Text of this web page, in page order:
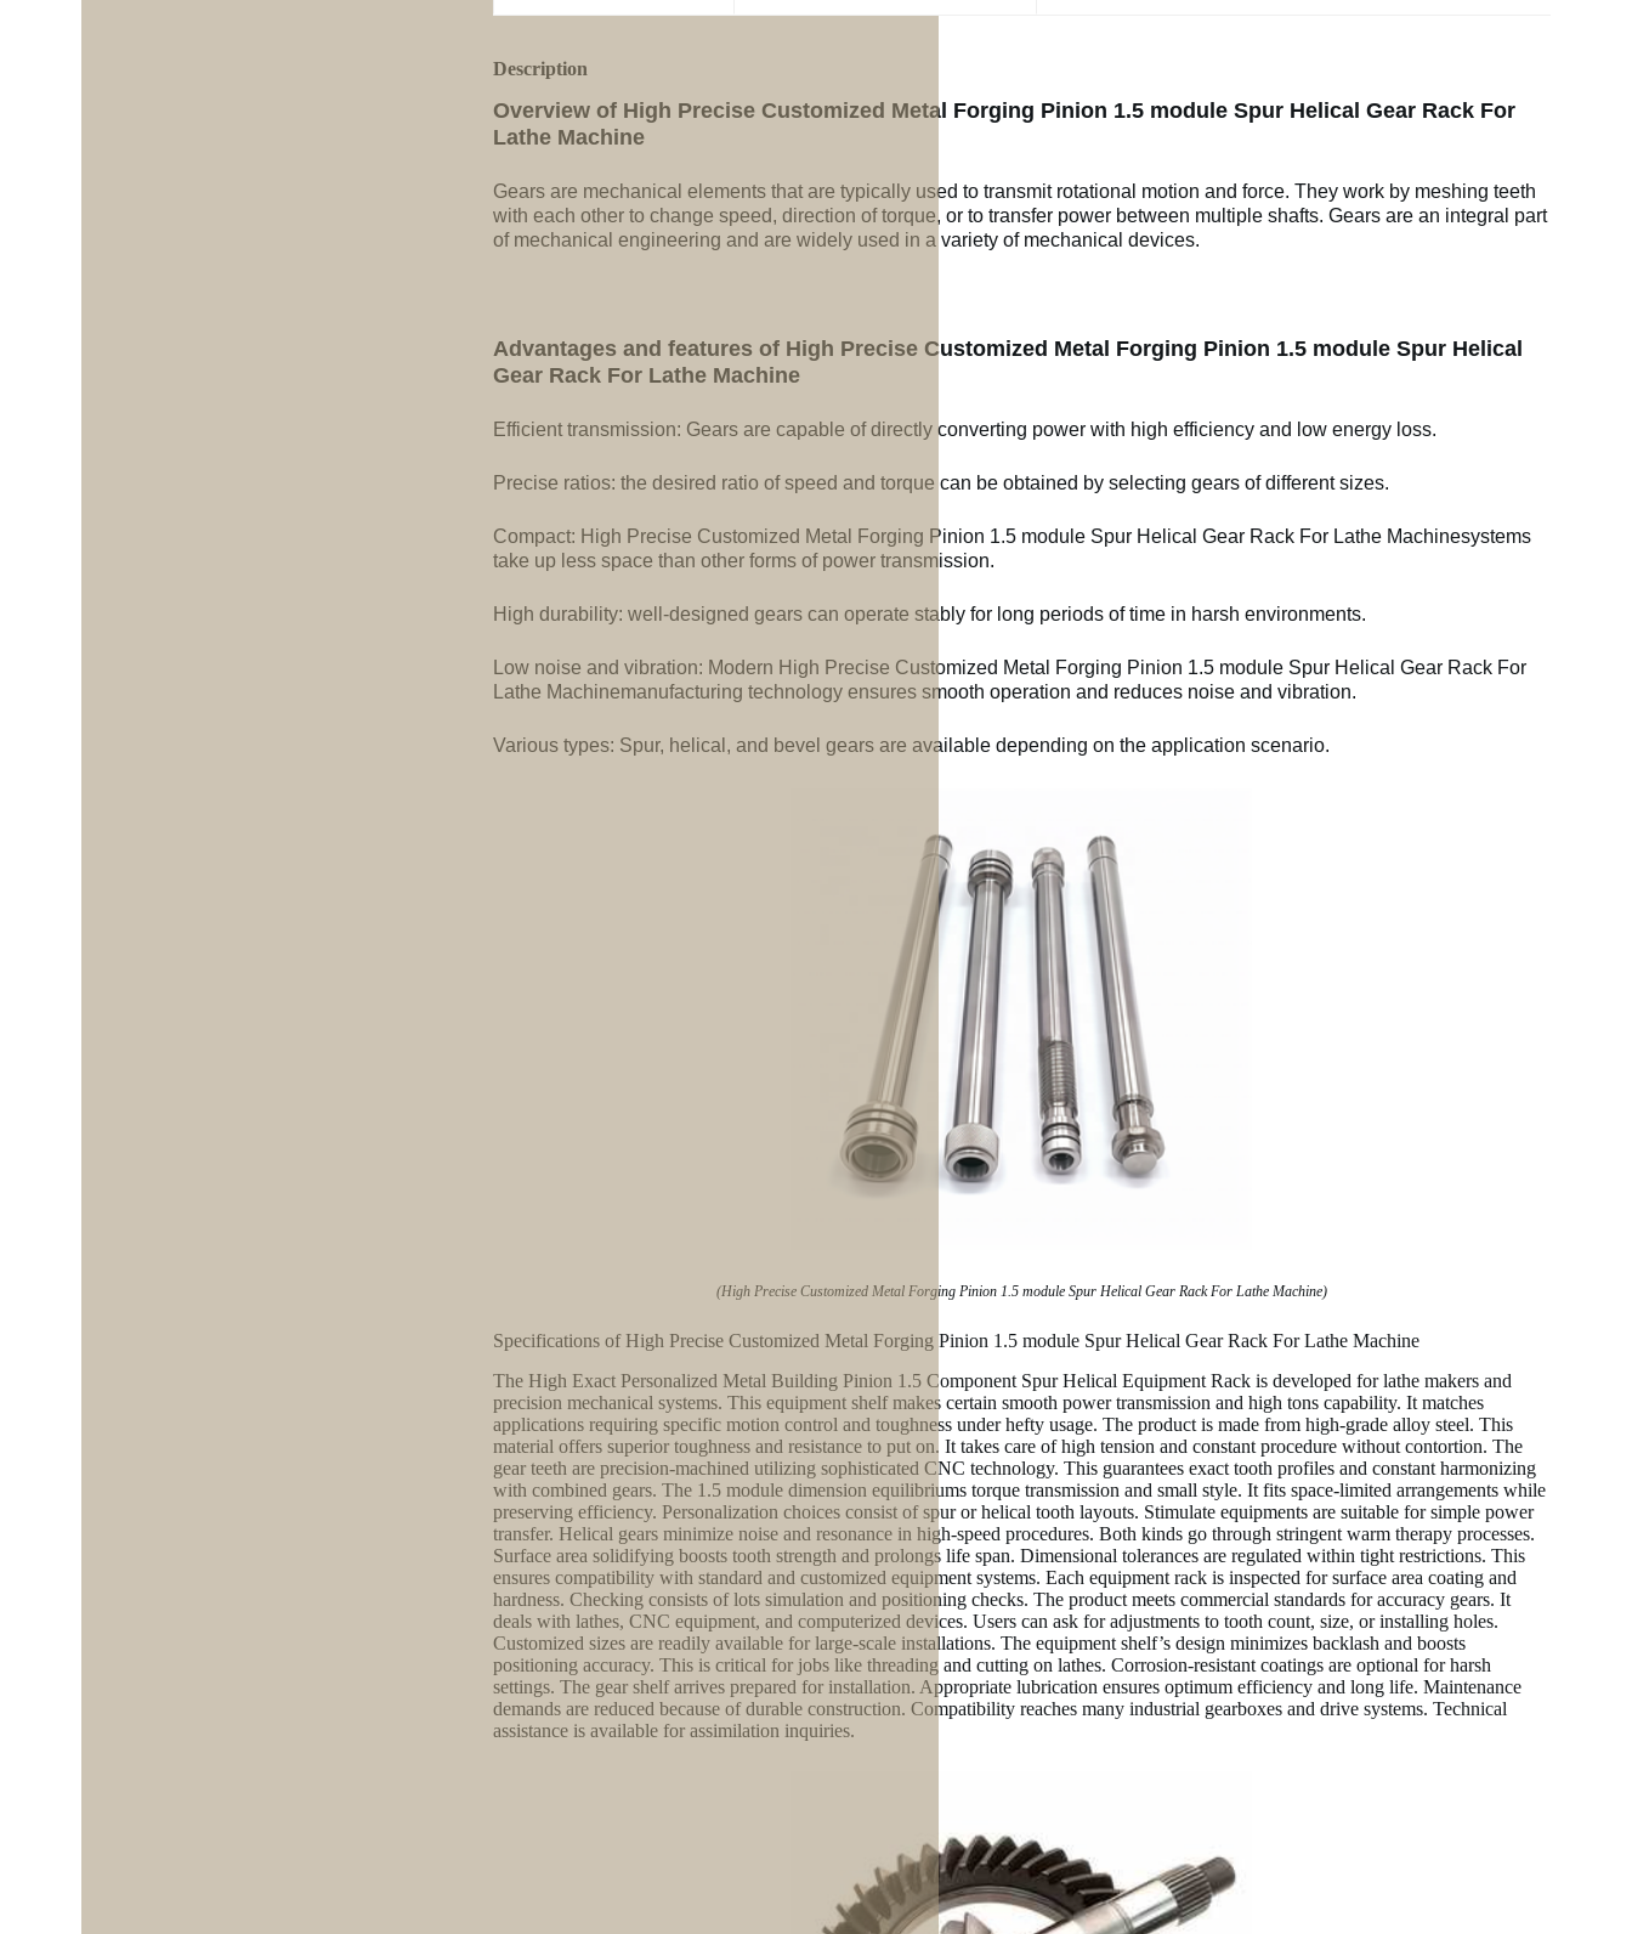
Description
Overview of High Precise Customized Metal Forging Pinion 1.5 module Spur Helical Gear Rack For
Lathe Machine
Gears are mechanical elements that are typically used to transmit rotational motion and force. They work by meshing teeth
with each other to change speed, direction of torque, or to transfer power between multiple shafts. Gears are an integral part
of mechanical engineering and are widely used in a variety of mechanical devices.
Advantages and features of High Precise Customized Metal Forging Pinion 1.5 module Spur Helical
Gear Rack For Lathe Machine
Efficient transmission: Gears are capable of directly converting power with high efficiency and low energy loss.
Precise ratios: the desired ratio of speed and torque can be obtained by selecting gears of different sizes.
Compact: High Precise Customized Metal Forging Pinion 1.5 module Spur Helical Gear Rack For Lathe Machinesystems
take up less space than other forms of power transmission.
High durability: well-designed gears can operate stably for long periods of time in harsh environments.
Low noise and vibration: Modern High Precise Customized Metal Forging Pinion 1.5 module Spur Helical Gear Rack For
Lathe Machinemanufacturing technology ensures smooth operation and reduces noise and vibration.
Various types: Spur, helical, and bevel gears are available depending on the application scenario.
(High Precise Customized Metal Forging Pinion 1.5 module Spur Helical Gear Rack For Lathe Machine)
Specifications of High Precise Customized Metal Forging Pinion 1.5 module Spur Helical Gear Rack For Lathe Machine
The High Exact Personalized Metal Building Pinion 1.5 Component Spur Helical Equipment Rack is developed for lathe makers and
precision mechanical systems. This equipment shelf makes certain smooth power transmission and high tons capability. It matches
applications requiring specific motion control and toughness under hefty usage. The product is made from high-grade alloy steel. This
material offers superior toughness and resistance to put on. It takes care of high tension and constant procedure without contortion. The
gear teeth are precision-machined utilizing sophisticated CNC technology. This guarantees exact tooth profiles and constant harmonizing
with combined gears. The 1.5 module dimension equilibriums torque transmission and small style. It fits space-limited arrangements while
preserving efficiency. Personalization choices consist of spur or helical tooth layouts. Stimulate equipments are suitable for simple power
transfer. Helical gears minimize noise and resonance in high-speed procedures. Both kinds go through stringent warm therapy processes.
Surface area solidifying boosts tooth strength and prolongs life span. Dimensional tolerances are regulated within tight restrictions. This
ensures compatibility with standard and customized equipment systems. Each equipment rack is inspected for surface area coating and
hardness. Checking consists of lots simulation and positioning checks. The product meets commercial standards for accuracy gears. It
deals with lathes, CNC equipment, and computerized devices. Users can ask for adjustments to tooth count, size, or installing holes.
Customized sizes are readily available for large-scale installations. The equipment shelf’s design minimizes backlash and boosts
positioning accuracy. This is critical for jobs like threading and cutting on lathes. Corrosion-resistant coatings are optional for harsh
settings. The gear shelf arrives prepared for installation. Appropriate lubrication ensures optimum efficiency and long life. Maintenance
demands are reduced because of durable construction. Compatibility reaches many industrial gearboxes and drive systems. Technical
assistance is available for assimilation inquiries.